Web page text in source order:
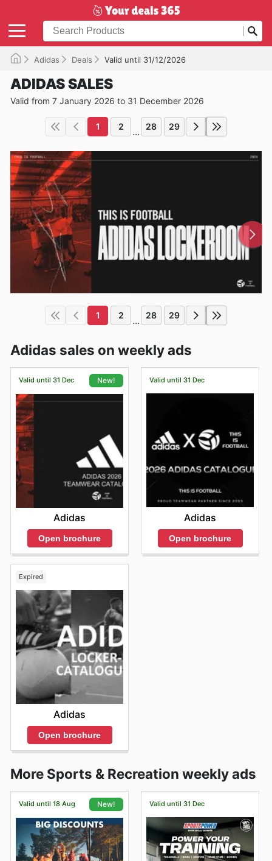
Adidas Deals Valid until 31/12/2026
ADIDAS SALES
Valid from 7 January 2026 to 31 December 2026
1 2 ... 28 29
1 2 ... 28 29
Adidas sales on weekly ads
Valid until 31 Dec New!
Adidas
Open brochure
Valid until 31 Dec
Adidas
Open brochure
Expired
Adidas
Open brochure
More Sports & Recreation weekly ads
Valid until 18 Aug New! Valid until 31 Dec